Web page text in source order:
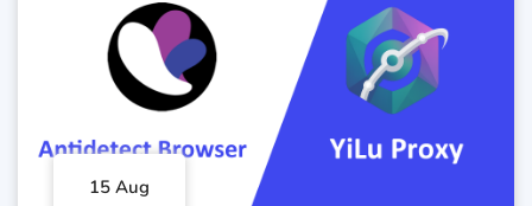
15 Aug